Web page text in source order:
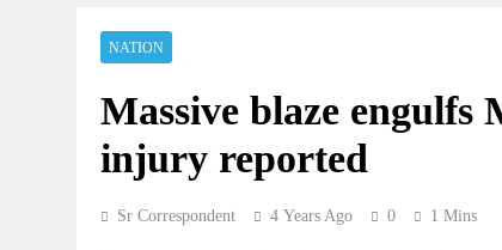
NATION
Massive blaze engulfs
injury reported
Sr Correspondent 4 Years Ago 0 1 Mins